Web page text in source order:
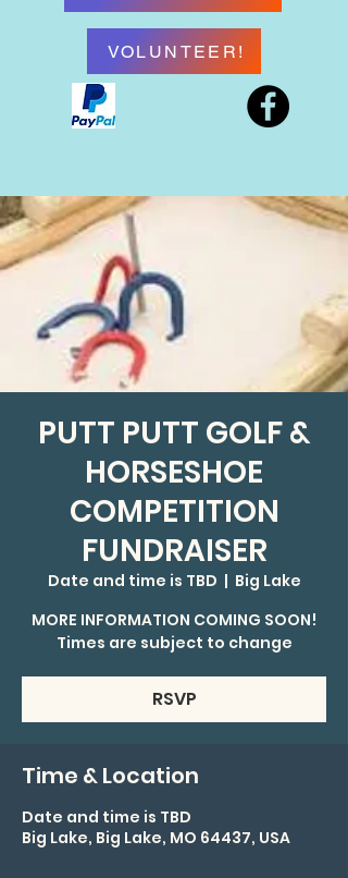
VOLUNTEER!
PUTT PUTT GOLF &
HORSESHOE
COMPETITION
FUNDRAISER
Date and time is TBD
  |
Big Lake
MORE INFORMATION COMING SOON!
Times are subject to change
RSVP
Time & Location
Date and time is TBD
Big Lake, Big Lake, MO 64437, USA